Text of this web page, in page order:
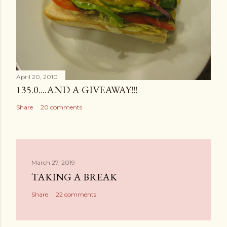
April 20, 2010
135.0....AND A GIVEAWAY!!!
Share 20 comments
March 27, 2019
TAKING A BREAK
Share 22 comments